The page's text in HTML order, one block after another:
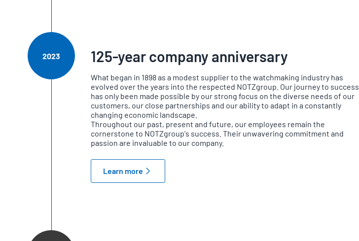
2023 125-year company anniversary
What began in 1898 as a modest supplier to the watchmaking industry has
evolved over the years into the respected NOTZgroup. Our journey to success
has only been made possible by our strong focus on the diverse needs of our
customers, our close partnerships and our ability to adapt in a constantly
changing economic landscape.
Throughout our past, present and future, our employees remain the
cornerstone to NOTZgroup's success. Their unwavering commitment and
passion are invaluable to our company.
Learn more